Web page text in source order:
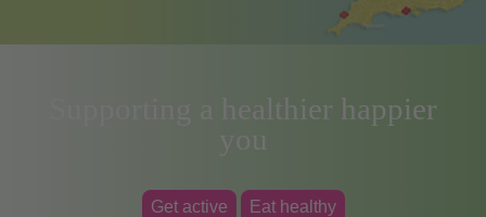
Supporting a healthier happier
you
Get active Eat healthy